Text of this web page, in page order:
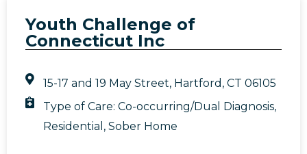
Youth Challenge of
Connecticut Inc
15-17 and 19 May Street, Hartford, CT 06105
Type of Care:Co-occurring/Dual Diagnosis,
Residential ,Sober Home